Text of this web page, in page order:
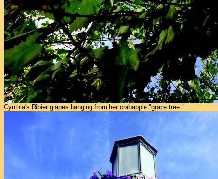
Cynthia's Ribier grapes hanging from her crabapple "grape tree."